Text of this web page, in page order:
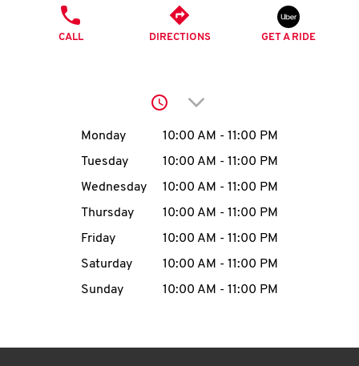
O
N
My
account
CALL DIRECTIONS GET A RIDE
Click to expand or
Day of the WeekHours
Monday 10:00 AM - 11:00 PM
Tuesday
10:00 AM - 11:00 PM
Wednesday
10:00 AM - 11:00 PM
Thursday
10:00 AM - 11:00 PM
Friday
10:00 AM - 11:00 PM
Saturday
10:00 AM - 11:00 PM
Sunday
10:00 AM - 11:00 PM